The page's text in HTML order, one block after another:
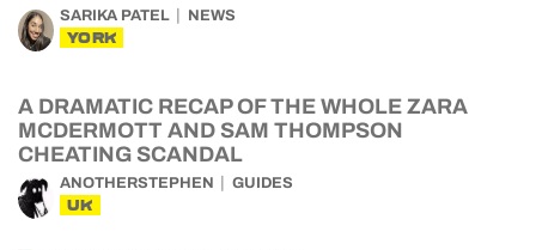
SARIKA PATEL NEWS
YORK
A DRAMATIC RECAP OF THE WHOLE ZARA
MCDERMOTT AND SAM THOMPSON
CHEATING SCANDAL
ANOTHERSTEPHEN GUIDES
UK